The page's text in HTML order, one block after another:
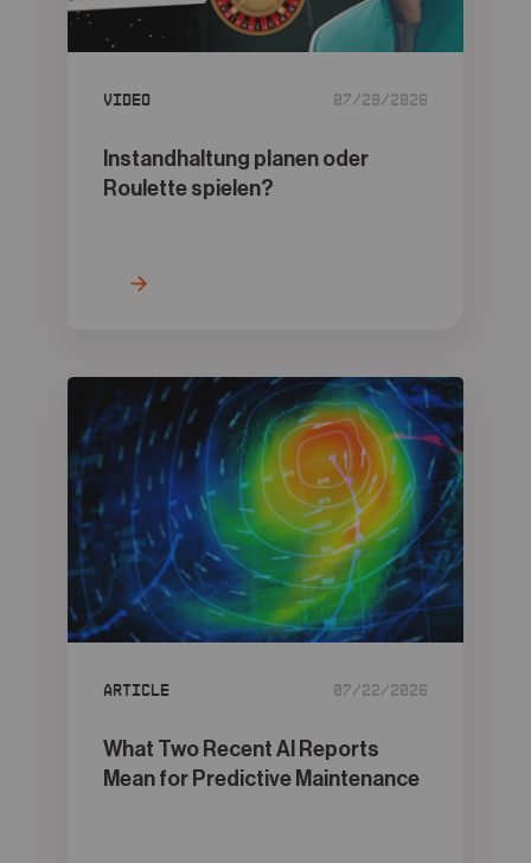
05 Contact
Video 07/29/2026
Instandhaltung planen oder
Roulette spielen?
Article 07/22/2026
What Two Recent AI Reports
Mean for Predictive Maintenance